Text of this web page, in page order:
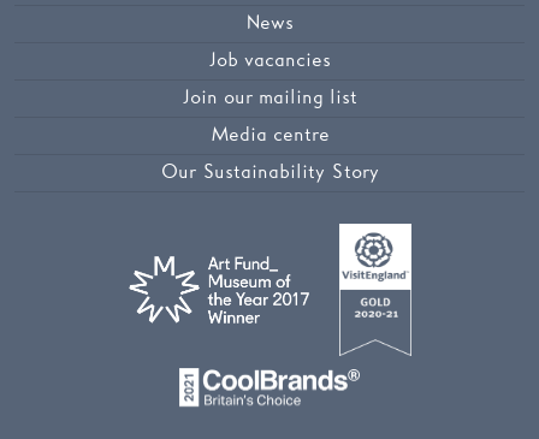
News
Job vacancies
Join our mailing list
Media centre
Our Sustainability Story